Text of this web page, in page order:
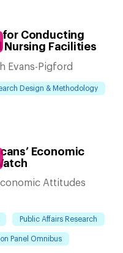
for Conducting
Nursing Facilities
Evans-Pigford
Design & Methodology
Economic
Attitudes
Public Affairs Research
Panel Omnibus